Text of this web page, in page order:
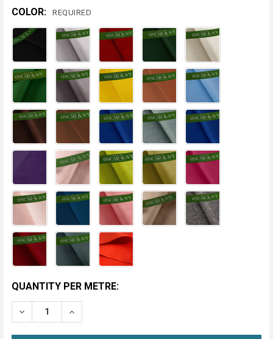
COLOR: REQUIRED
CURRENT
STOCK:
METRE
QUANTITY PER METRE:
DECREASE QUANTITY OF OSCAR & IVY FELT ( WOOL
INCREASE QUANTITY OF OSCAR & IVY FELT